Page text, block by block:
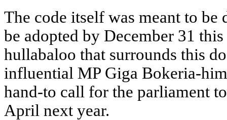
The code itself was meant to be
be adopted by December 31
hullabaloo that surrounds this
influential MP Giga Bokeria-
hand-to call for the parliament
April next year.